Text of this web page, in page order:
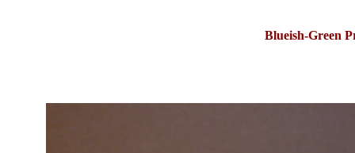
Blueish-Green